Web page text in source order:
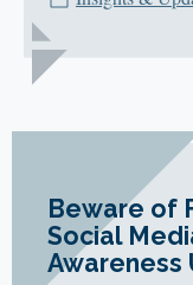
Beware of
Social
Awareness